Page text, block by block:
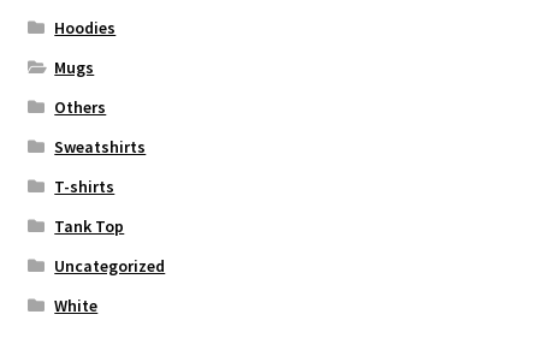
Hoodies
Mugs
Others
Sweatshirts
T-shirts
Tank Top
Uncategorized
White